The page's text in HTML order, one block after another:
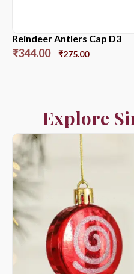
Reindeer Antlers Cap D3
₹344.00 ₹275.00
Explore